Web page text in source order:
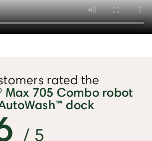
rated the
Max 705 Combo robot
dock
/ 5